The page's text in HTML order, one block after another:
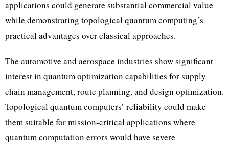
applications could generate substantial commercial value
while demonstrating topological quantum computing’s
practical advantages over classical approaches.
The automotive and aerospace industries show significant
interest in quantum optimization capabilities for supply
chain management, route planning, and design optimization.
Topological quantum computers’ reliability could make
them suitable for mission-critical applications where
quantum computation errors would have severe